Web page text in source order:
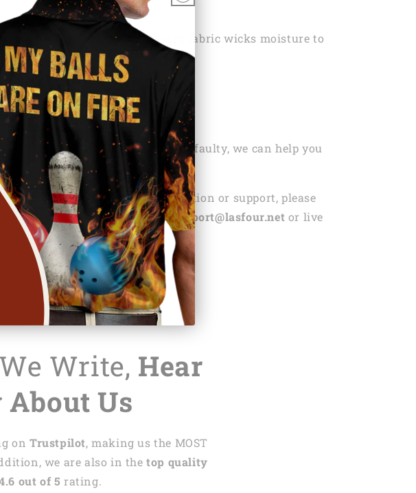
100 % Polyester
Lightweight, Quick-dry fabric wicks moisture to
help keep you dry
Machine Wash
See the Shipping Policy Here
If something you’ve bought is faulty, we can help you
get a refund or replacement.
In case you need any information or support, please
feel free to contact us viasupport@lasfour.net or live
chat at
lasfour.net
Write, Hear
About Us
on Trustpilot, making us the MOST
we are also in thetop quality
out of 5 rating.